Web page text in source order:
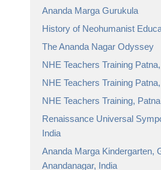
Ananda Marga Gurukula
History of Neohumanist
The Ananda Nagar Odyssey
NHE Teachers Training
NHE Teachers Training
NHE Teachers Training,
Renaissance Universal
India
Ananda Marga Kindergarten,
Anandanagar, India